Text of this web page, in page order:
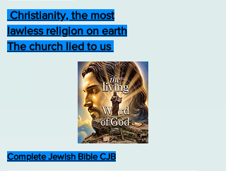
Christianity, the most
lawless religion on earth
The church lied to us
Complete Jewish Bible CJB